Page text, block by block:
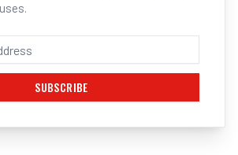
FOR “
TIG STICK WELDER
GLOVES U11006K
SUBSCRIBE